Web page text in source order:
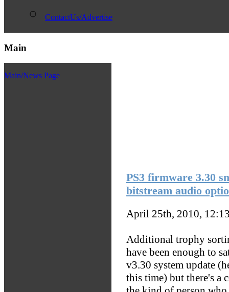
ContactUs/Advertise
Main
Main/News Page
PS3 firmware 3.30
bitstream audio
April 25th, 2010,
Additional trophy
have been enough to
v3.30 system update
this time) but there's a